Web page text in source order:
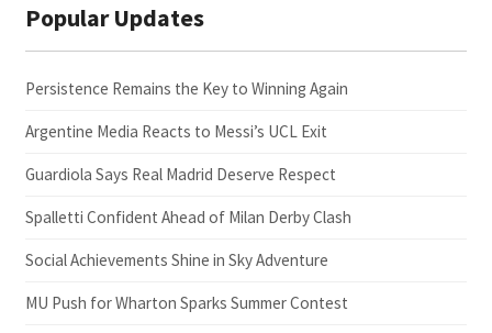
Popular Updates
Persistence Remains the Key to Winning Again
Argentine Media Reacts to Messi’s UCL Exit
Guardiola Says Real Madrid Deserve Respect
Spalletti Confident Ahead of Milan Derby Clash
Social Achievements Shine in Sky Adventure
MU Push for Wharton Sparks Summer Contest